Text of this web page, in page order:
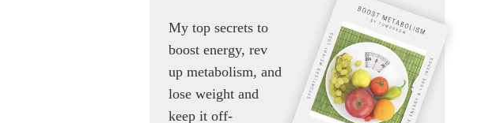
My top secrets to
boost energy, rev
up metabolism, and
lose weight and
keep it off-